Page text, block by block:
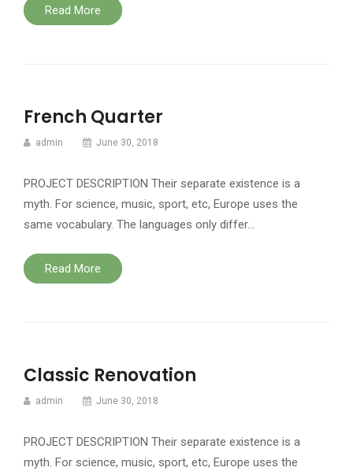
Read More
French Quarter
admin June 30, 2018
PROJECT DESCRIPTION Their separate existence is a
myth. For science, music, sport, etc, Europe uses the
same vocabulary. The languages only differ…
Read More
Classic Renovation
admin June 30, 2018
PROJECT DESCRIPTION Their separate existence is a
myth. For science, music, sport, etc, Europe uses the